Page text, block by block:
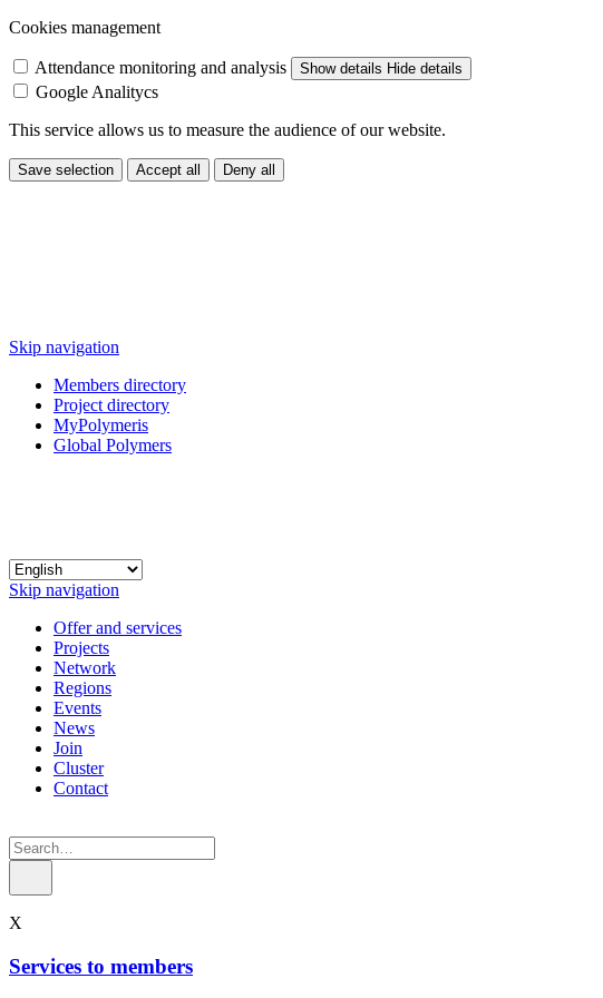
Cookies management
Attendance monitoring and analysis Show details Hide details
Google Analitycs
This service allows us to measure the audience of our website.
Save selection Accept all Deny all
Skip navigation
Members directory
Project directory
MyPolymeris
Global Polymers
Skip navigation
Offer and services
Projects
Network
Regions
Events
News
Join
Cluster
Contact
X
Services to members